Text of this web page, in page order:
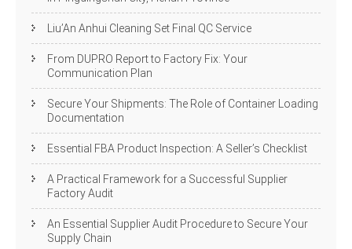
Liu’An Anhui Cleaning Set Final QC Service
From DUPRO Report to Factory Fix: Your
Communication Plan
Secure Your Shipments: The Role of Container Loading
Documentation
Essential FBA Product Inspection: A Seller’s Checklist
A Practical Framework for a Successful Supplier
Factory Audit
An Essential Supplier Audit Procedure to Secure Your
Supply Chain